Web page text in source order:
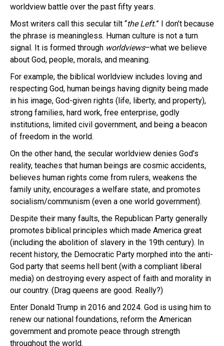
worldview battle over the past fifty years.
Most writers call this secular tilt “the Left.” I don’t because
the phrase is meaningless. Human culture is not a turn
signal. It is formed through worldviews–what we believe
about God, people, morals, and meaning.
For example, the biblical worldview includes loving and
respecting God, human beings having dignity being made
in his image, God-given rights (life, liberty, and property),
strong families, hard work, free enterprise, godly
institutions, limited civil government, and being a beacon
of freedom in the world.
On the other hand, the secular worldview denies God’s
reality, teaches that human beings are cosmic accidents,
believes human rights come from rulers, weakens the
family unity, encourages a welfare state, and promotes
socialism/communism (even a one world government).
Despite their many faults, the Republican Party generally
promotes biblical principles which made America great
(including the abolition of slavery in the 19th century). In
recent history, the Democratic Party morphed into the anti-
God party that seems hell bent (with a compliant liberal
media) on destroying every aspect of faith and morality in
our country. (Drag queens are good. Really?)
Enter Donald Trump in 2016 and 2024. God is using him to
renew our national foundations, reform the American
government and promote peace through strength
throughout the world.